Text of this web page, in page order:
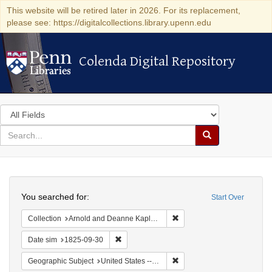
This website will be retired later in 2026. For its replacement,
please see: https://digitalcollections.library.upenn.edu
Colenda Digital Repository
Colenda Digital Repository
Search
in
for
search
Search
Colenda
Digital
Repository
Start Over
You searched for:
Collection Arnold and Deanne Kaplan Collection of Early American Judaica (University of Pennsylvania)
Date sim 1825-09-30
Geographic Subject United States -- New York